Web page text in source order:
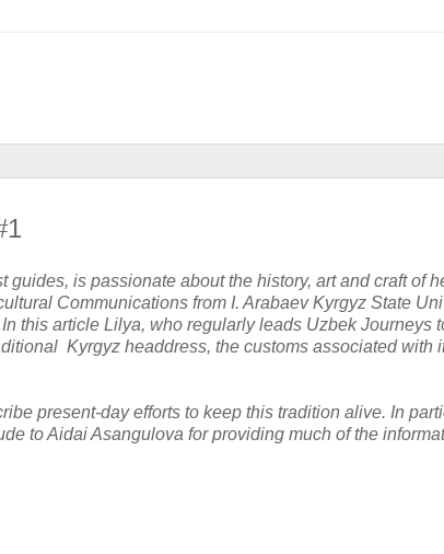
is passionate about the history, art and craft of
Communications from I. Arabaev Kyrgyz State
this article Lilya, who regularly leads Uzbek Journeys
Kyrgyz headdress, the customs associated with
present-day efforts to keep this tradition alive. In
to Aidai Asangulova for providing much of the